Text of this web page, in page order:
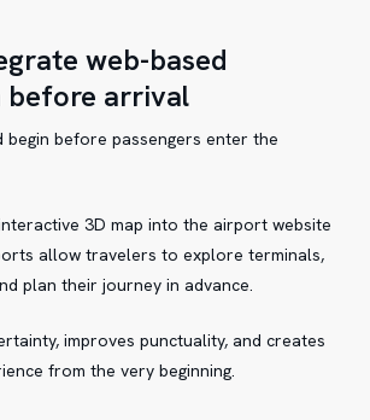
web-based
before arrival
begin before passengers enter the
3D map into the airport website
allow travelers to explore terminals,
plan their journey in advance.
improves punctuality, and creates
from the very beginning.